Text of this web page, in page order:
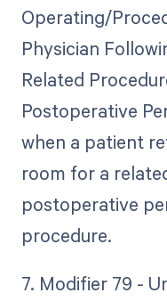
Operating/
Physician
Related
Postoperative
when a patient
room for a
postoperative
procedure.
7. Modifier 79 -